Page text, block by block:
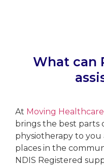
What can
At Moving Healthcare
brings the best parts
physiotherapy to
places in the
NDIS Registered